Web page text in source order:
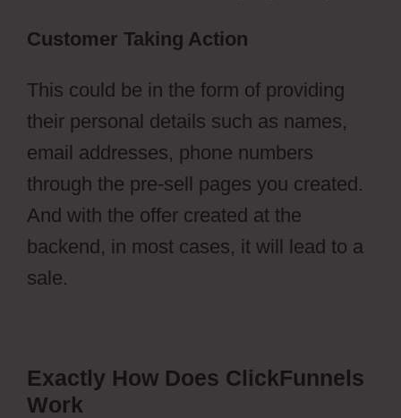
Customer Taking Action
This could be in the form of providing
their personal details such as names,
email addresses, phone numbers
through the pre-sell pages you created.
And with the offer created at the
backend, in most cases, it will lead to a
sale.
Exactly How Does ClickFunnels
Work